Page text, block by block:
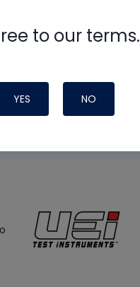
to our terms.
YES NO
support from